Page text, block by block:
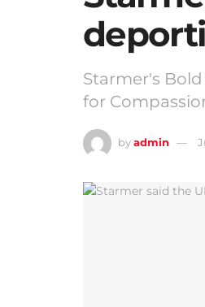
Starmer's
for
byadmin